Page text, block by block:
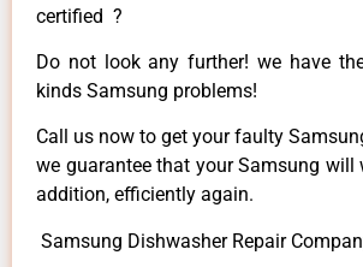
certified ?
Do not look any further! we have
kinds Samsung problems!
Call us now to get your faulty
we guarantee that your Samsung will
addition, efficiently again.
Samsung Dishwasher Repair